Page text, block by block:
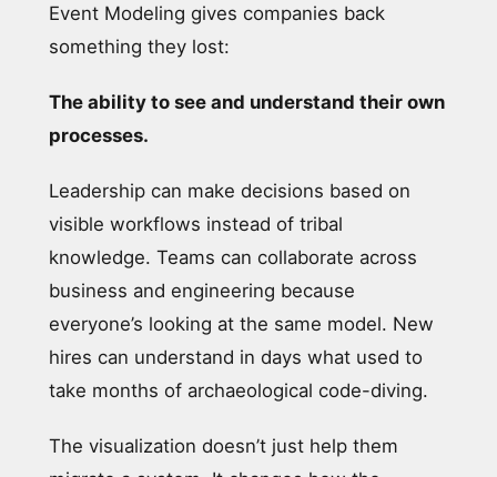
Event Modeling gives companies back
something they lost:
The ability to see and understand their own
processes.
Leadership can make decisions based on
visible workflows instead of tribal
knowledge. Teams can collaborate across
business and engineering because
everyone’s looking at the same model. New
hires can understand in days what used to
take months of archaeological code-diving.
The visualization doesn’t just help them